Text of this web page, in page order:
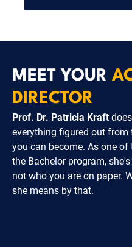
MEET YOUR
DIRECTOR
Prof. Dr. Patricia Kraft
everything figured out from
you can become. As one
the Bachelor program,
not who you are on paper.
she means by that.